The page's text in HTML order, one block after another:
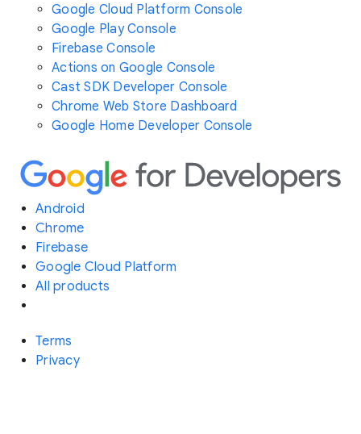
Google Cloud Platform Console
Google Play Console
Firebase Console
Actions on Google Console
Cast SDK Developer Console
Chrome Web Store Dashboard
Google Home Developer Console
Android
Chrome
Firebase
Google Cloud Platform
All products
Terms
Privacy